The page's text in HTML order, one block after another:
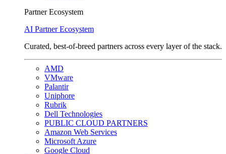
Partner Ecosystem
AI Partner Ecosystem
Curated, best-of-breed partners across every layer of the stack.
AMD
VMware
Palantir
Uniphore
Rubrik
Dell Technologies
PUBLIC CLOUD PARTNERS
Amazon Web Services
Microsoft Azure
Google Cloud